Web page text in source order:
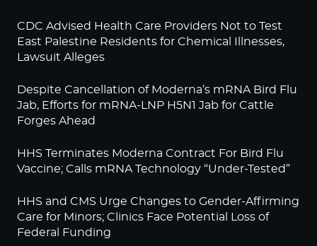
CDC Advised Health Care Providers Not to Test
East Palestine Residents for Chemical Illnesses,
Lawsuit Alleges
Despite Cancellation of Moderna’s mRNA Bird Flu
Jab, Efforts for mRNA-LNP H5N1 Jab for Cattle
Forges Ahead
HHS Terminates Moderna Contract For Bird Flu
Vaccine; Calls mRNA Technology “Under-Tested”
HHS and CMS Urge Changes to Gender-Affirming
Care for Minors; Clinics Face Potential Loss of
Federal Funding